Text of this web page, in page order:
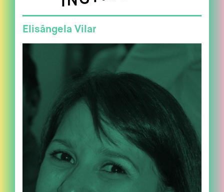
Elisângela Vilar